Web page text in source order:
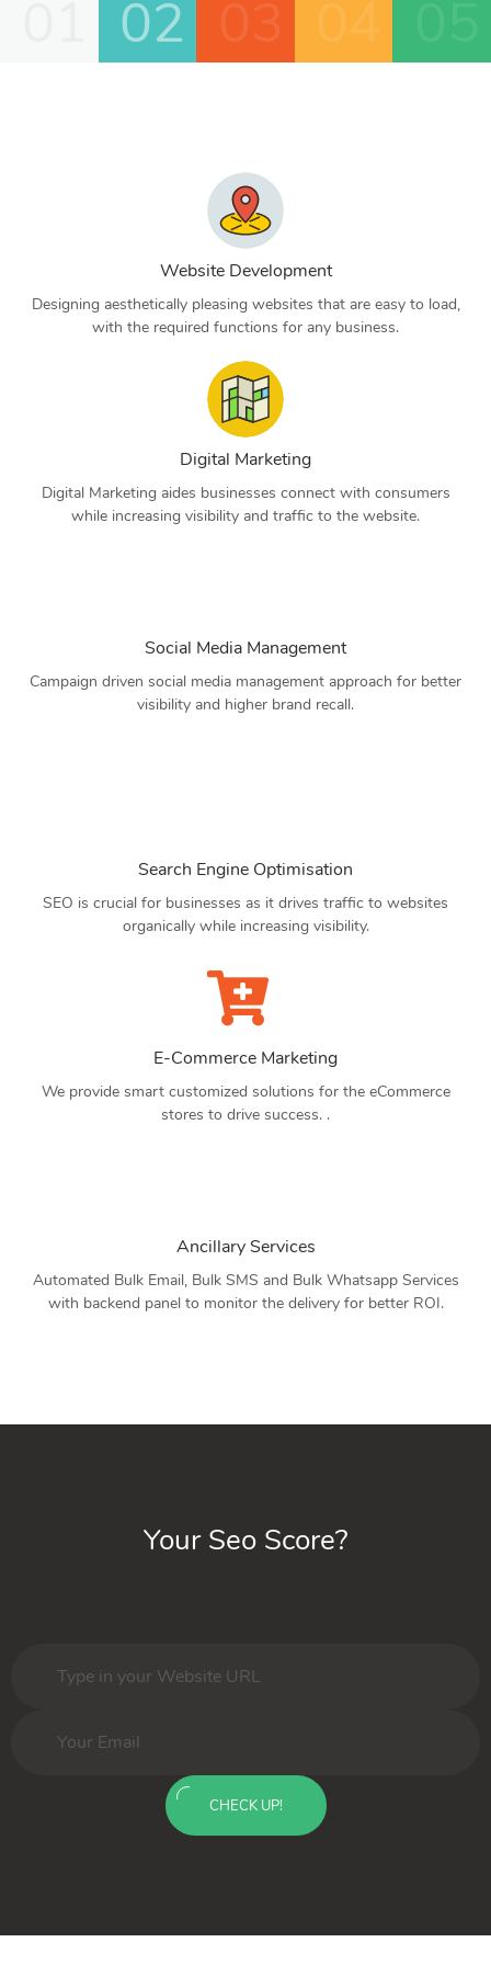
02
Website Development
Designing aesthetically pleasing websites that are easy to load,
with the required functions for any business.
Digital Marketing
Digital Marketing aides businesses connect with consumers
while increasing visibility and traffic to the website.
Social Media Management
Campaign driven social media management approach for better
visibility and higher brand recall.
Search Engine Optimisation
SEO is crucial for businesses as it drives traffic to websites
organically while increasing visibility.
E-Commerce Marketing
We provide smart customized solutions for the eCommerce
stores to drive success. .
Ancillary Services
Automated Bulk Email, Bulk SMS and Bulk Whatsapp Services
with backend panel to monitor the delivery for better ROI.
Your Seo Score?
CHECK UP!